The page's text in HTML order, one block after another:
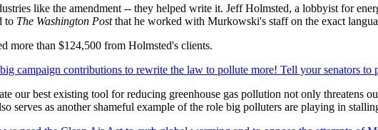
like the amendment -- they helped write it. Jeff Holmsted, a lobbyist for
to The Washington Postthat he worked with Murkowski's staff on the exact
more than $124,500 from Holmsted's clients.
campaign contributions to rewrite the law to pollute more! Tell your senators to
our best existing tool for reducing greenhouse gas pollution not only threatens
serves as another shameful example of the role big polluters are playing in